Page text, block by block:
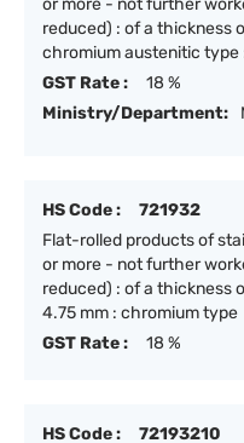
or more - not further
reduced) : of a thickness
chromium austenitic type
GST Rate :
18 %
Ministry/Department:
HS Code :
721932
Flat-rolled products of
or more - not further
reduced) : of a thickness
4.75 mm : chromium type
GST Rate :
18 %
HS Code : 72193210